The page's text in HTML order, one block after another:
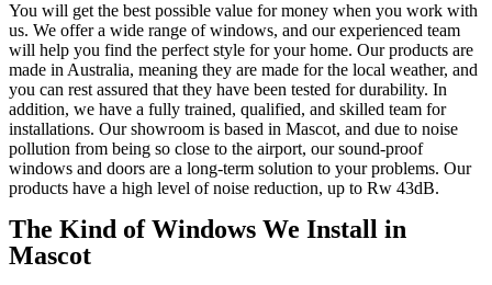
You will get the best possible value for money when you work with
us. We offer a wide range of windows, and our experienced team
will help you find the perfect style for your home. Our products are
made in Australia, meaning they are made for the local weather, and
you can rest assured that they have been tested for durability. In
addition, we have a fully trained, qualified, and skilled team for
installations. Our showroom is based in Mascot, and due to noise
pollution from being so close to the airport, our sound-proof
windows and doors are a long-term solution to your problems. Our
products have a high level of noise reduction, up to Rw 43dB.
The Kind of Windows We Install in
Mascot